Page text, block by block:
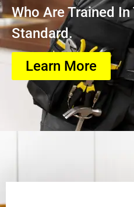
Who Are Trained
Standard.
Learn More